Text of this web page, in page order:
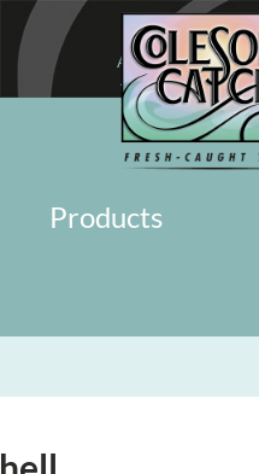
About Military
Products